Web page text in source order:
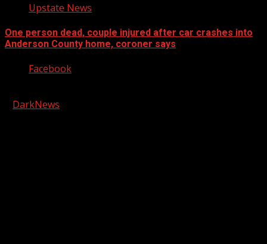
Upstate News
One person dead, couple injured after car crashes into
Anderson County home, coroner says
Facebook
DarkNews